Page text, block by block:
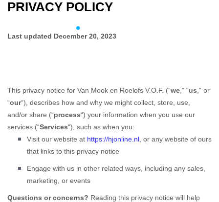
Skip
Skip
primary
content
PRIVACY POLICY
Last updated December 20, 2023
This privacy notice for Van Mook en Roelofs V.O.F. (“we ,” “us ,” or
“our“), describes how and why we might collect, store, use,
and/or share (“process“) your information when you use our
services (“Services“), such as when you:
Visit our website at https://hjonline.nl , or any website of ours
that links to this privacy notice
Engage with us in other related ways, including any sales,
marketing, or events
Questions or concerns? Reading this privacy notice will help